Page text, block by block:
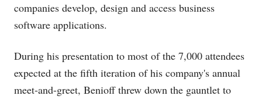
companies develop, design and access business
software applications.
During his presentation to most of the 7,000 attendees
expected at the fifth iteration of his company's annual
meet-and-greet, Benioff threw down the gauntlet to